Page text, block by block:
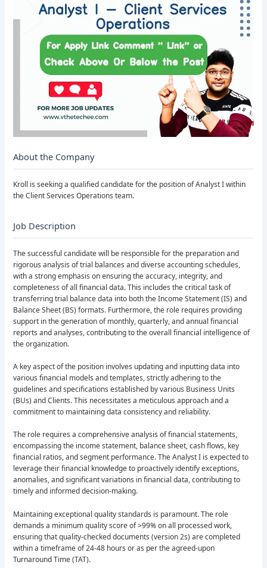
About the Company
Kroll is seeking a qualified candidate for the position of Analyst I within
the Client Services Operations team.
Job Description
The successful candidate will be responsible for the preparation and
rigorous analysis of trial balances and diverse accounting schedules,
with a strong emphasis on ensuring the accuracy, integrity, and
completeness of all financial data. This includes the critical task of
transferring trial balance data into both the Income Statement (IS) and
Balance Sheet (BS) formats. Furthermore, the role requires providing
support in the generation of monthly, quarterly, and annual financial
reports and analyses, contributing to the overall financial intelligence of
the organization.
A key aspect of the position involves updating and inputting data into
various financial models and templates, strictly adhering to the
guidelines and specifications established by various Business Units
(BUs) and Clients. This necessitates a meticulous approach and a
commitment to maintaining data consistency and reliability.
The role requires a comprehensive analysis of financial statements,
encompassing the income statement, balance sheet, cash flows, key
financial ratios, and segment performance. The Analyst I is expected to
leverage their financial knowledge to proactively identify exceptions,
anomalies, and significant variations in financial data, contributing to
timely and informed decision-making.
Maintaining exceptional quality standards is paramount. The role
demands a minimum quality score of >99% on all processed work,
ensuring that quality-checked documents (version 2s) are completed
within a timeframe of 24-48 hours or as per the agreed-upon
Turnaround Time (TAT).